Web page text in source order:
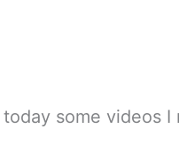
some videos I